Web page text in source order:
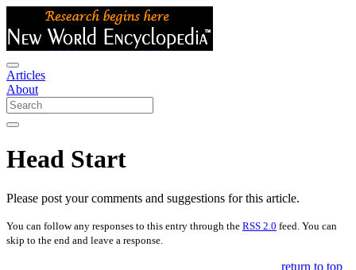
Articles
About
Head Start
Please post your comments and suggestions for this article.
You can follow any responses to this entry through the RSS 2.0 feed. You can
skip to the end and leave a response.
return to top